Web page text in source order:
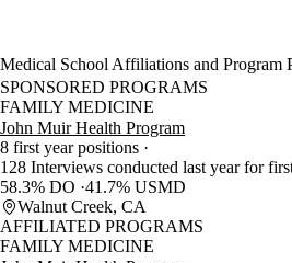
Medical School Affiliations and Program
SPONSORED PROGRAMS
FAMILY MEDICINE
John Muir Health Program
8 first year positions
128 Interviews conducted last year for
58.3% DO 41.7% USMD
Walnut Creek, CA
AFFILIATED PROGRAMS
FAMILY MEDICINE